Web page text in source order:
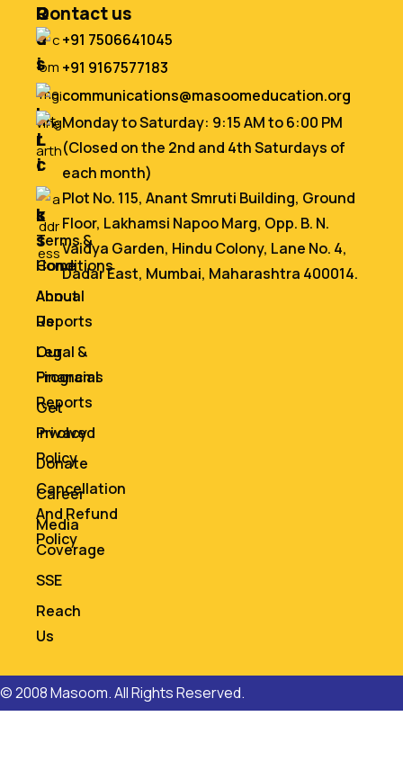
Q
u
i
c
k
L
i
n
k
s
Home
About
Us
Our
Programs
Get
Involved
Donate
Career
Media
Coverage
SSE
Reach
Us
R
e
s
o
u
r
c
e
s
Terms &
Conditions
Annual
Reports
Legal &
Financial
Reports
Privacy
Policy
Cancellation
And Refund
Policy
Contact us
+91 7506641045
+91 9167577183
communications@masoomeducation.org
Monday to Saturday: 9:15 AM to 6:00 PM
(Closed on the 2nd and 4th Saturdays of
each month)
Plot No. 115, Anant Smruti Building, Ground
Floor, Lakhamsi Napoo Marg, Opp. B. N.
Vaidya Garden, Hindu Colony, Lane No. 4,
Dadar East, Mumbai, Maharashtra 400014.
© 2008 Masoom. All Rights Reserved.